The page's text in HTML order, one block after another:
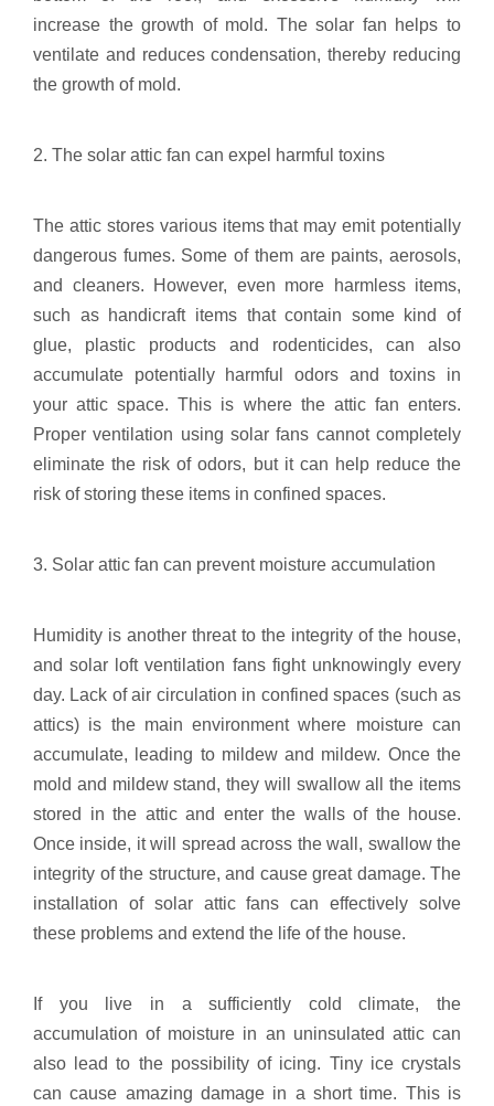
increase the growth of mold. The solar fan helps to
ventilate and reduces condensation, thereby reducing
the growth of mold.
2. The solar attic fan can expel harmful toxins
The attic stores various items that may emit potentially
dangerous fumes. Some of them are paints, aerosols,
and cleaners. However, even more harmless items,
such as handicraft items that contain some kind of
glue, plastic products and rodenticides, can also
accumulate potentially harmful odors and toxins in
your attic space. This is where the attic fan enters.
Proper ventilation using solar fans cannot completely
eliminate the risk of odors, but it can help reduce the
risk of storing these items in confined spaces.
3. Solar attic fan can prevent moisture accumulation
Humidity is another threat to the integrity of the house,
and solar loft ventilation fans fight unknowingly every
day. Lack of air circulation in confined spaces (such as
attics) is the main environment where moisture can
accumulate, leading to mildew and mildew. Once the
mold and mildew stand, they will swallow all the items
stored in the attic and enter the walls of the house.
Once inside, it will spread across the wall, swallow the
integrity of the structure, and cause great damage. The
installation of solar attic fans can effectively solve
these problems and extend the life of the house.
If you live in a sufficiently cold climate, the
accumulation of moisture in an uninsulated attic can
also lead to the possibility of icing. Tiny ice crystals
can cause amazing damage in a short time. This is